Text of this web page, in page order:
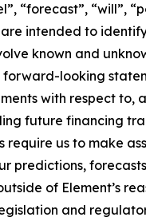
“forecast”, “will”,
are intended to
known and
looking
with respect to,
future financing
us to make
predictions,
of Element’s
and